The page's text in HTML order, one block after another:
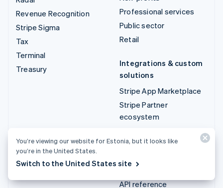
Revenue Recognition
Stripe Sigma
Tax
Terminal
Treasury
Professional services
Public sector
Retail
Integrations & custom
solutions
Stripe App Marketplace
Stripe Partner
ecosystem
Documentation
API reference
You’re viewing our website for Estonia, but it looks like
you’re in the United States.
Switch to the United States site